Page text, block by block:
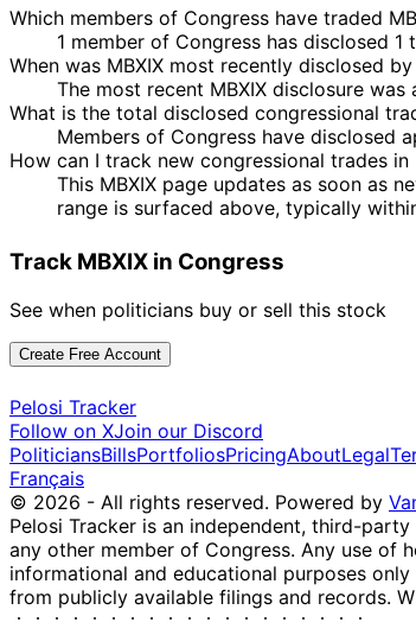
Which members of Congress have traded
1 member of Congress has disclosed
When was MBXIX most recently disclosed
The most recent MBXIX disclosure
What is the total disclosed congressional
Members of Congress have disclosed
How can I track new congressional trades in
This MBXIX page updates as soon as
range is surfaced above, typically
Track MBXIX in Congress
See when politicians buy or sell this stock
Create Free Account
Pelosi Tracker
Follow on XJoin our Discord
PoliticiansBillsPortfoliosPricingAboutLegal
Français
© 2026 - All rights reserved. Powered by
Pelosi Tracker is an independent, third-
any other member of Congress. Any use of
informational and educational purposes
from publicly available filings and records.